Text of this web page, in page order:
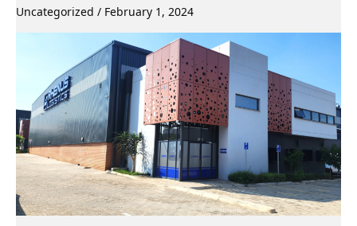
Uncategorized / February 1, 2024